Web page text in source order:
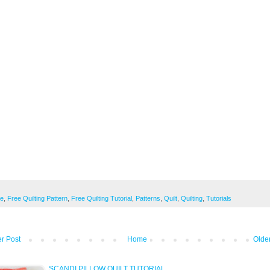
Free Quilting Pattern Free Quilting Tutorial Patterns Quilt Quilting Tutorials
Post Home